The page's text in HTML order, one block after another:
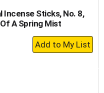
Incense Sticks, No. 8,
A Spring Mist
+
Add